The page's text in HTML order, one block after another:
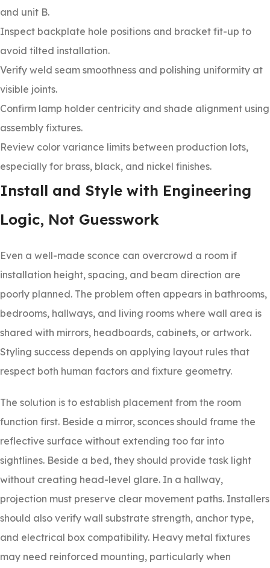
and unit B.
Inspect backplate hole positions and bracket fit-up to
avoid tilted installation.
Verify weld seam smoothness and polishing uniformity at
visible joints.
Confirm lamp holder centricity and shade alignment using
assembly fixtures.
Review color variance limits between production lots,
especially for brass, black, and nickel finishes.
Install and Style with Engineering
Logic, Not Guesswork
Even a well-made sconce can overcrowd a room if
installation height, spacing, and beam direction are
poorly planned. The problem often appears in bathrooms,
bedrooms, hallways, and living rooms where wall area is
shared with mirrors, headboards, cabinets, or artwork.
Styling success depends on applying layout rules that
respect both human factors and fixture geometry.
The solution is to establish placement from the room
function first. Beside a mirror, sconces should frame the
reflective surface without extending too far into
sightlines. Beside a bed, they should provide task light
without creating head-level glare. In a hallway,
projection must preserve clear movement paths. Installers
should also verify wall substrate strength, anchor type,
and electrical box compatibility. Heavy metal fixtures
may need reinforced mounting, particularly when